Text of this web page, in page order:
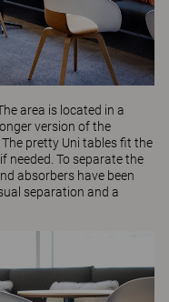
area is located in a
version of the
pretty Uni tables fit the
needed. To separate the
absorbers have been
separation and a